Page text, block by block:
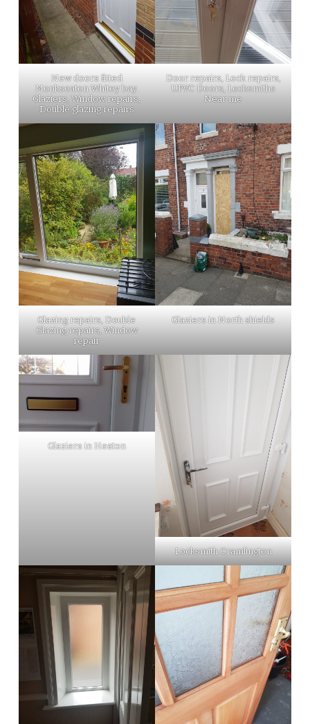
New doors fitted
Monkseaton Whitey bay.
Glaziers, Window repairs,
Double glazing repairs
Door repairs, Lock repairs,
UPVC Doors, Locksmiths
Near me
Glazing repairs, Double
Glazing repairs, Window
repair
Glaziers in North shields
Glaziers in Heaton
Locksmith Cramlington